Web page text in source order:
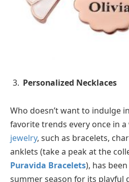
Personalized Necklaces
Who doesn’t want to indulge
favorite trends every once in a
jewelry, such as bracelets,
anklets (take a peak at the
Puravida Bracelets), has
summer season for its playful